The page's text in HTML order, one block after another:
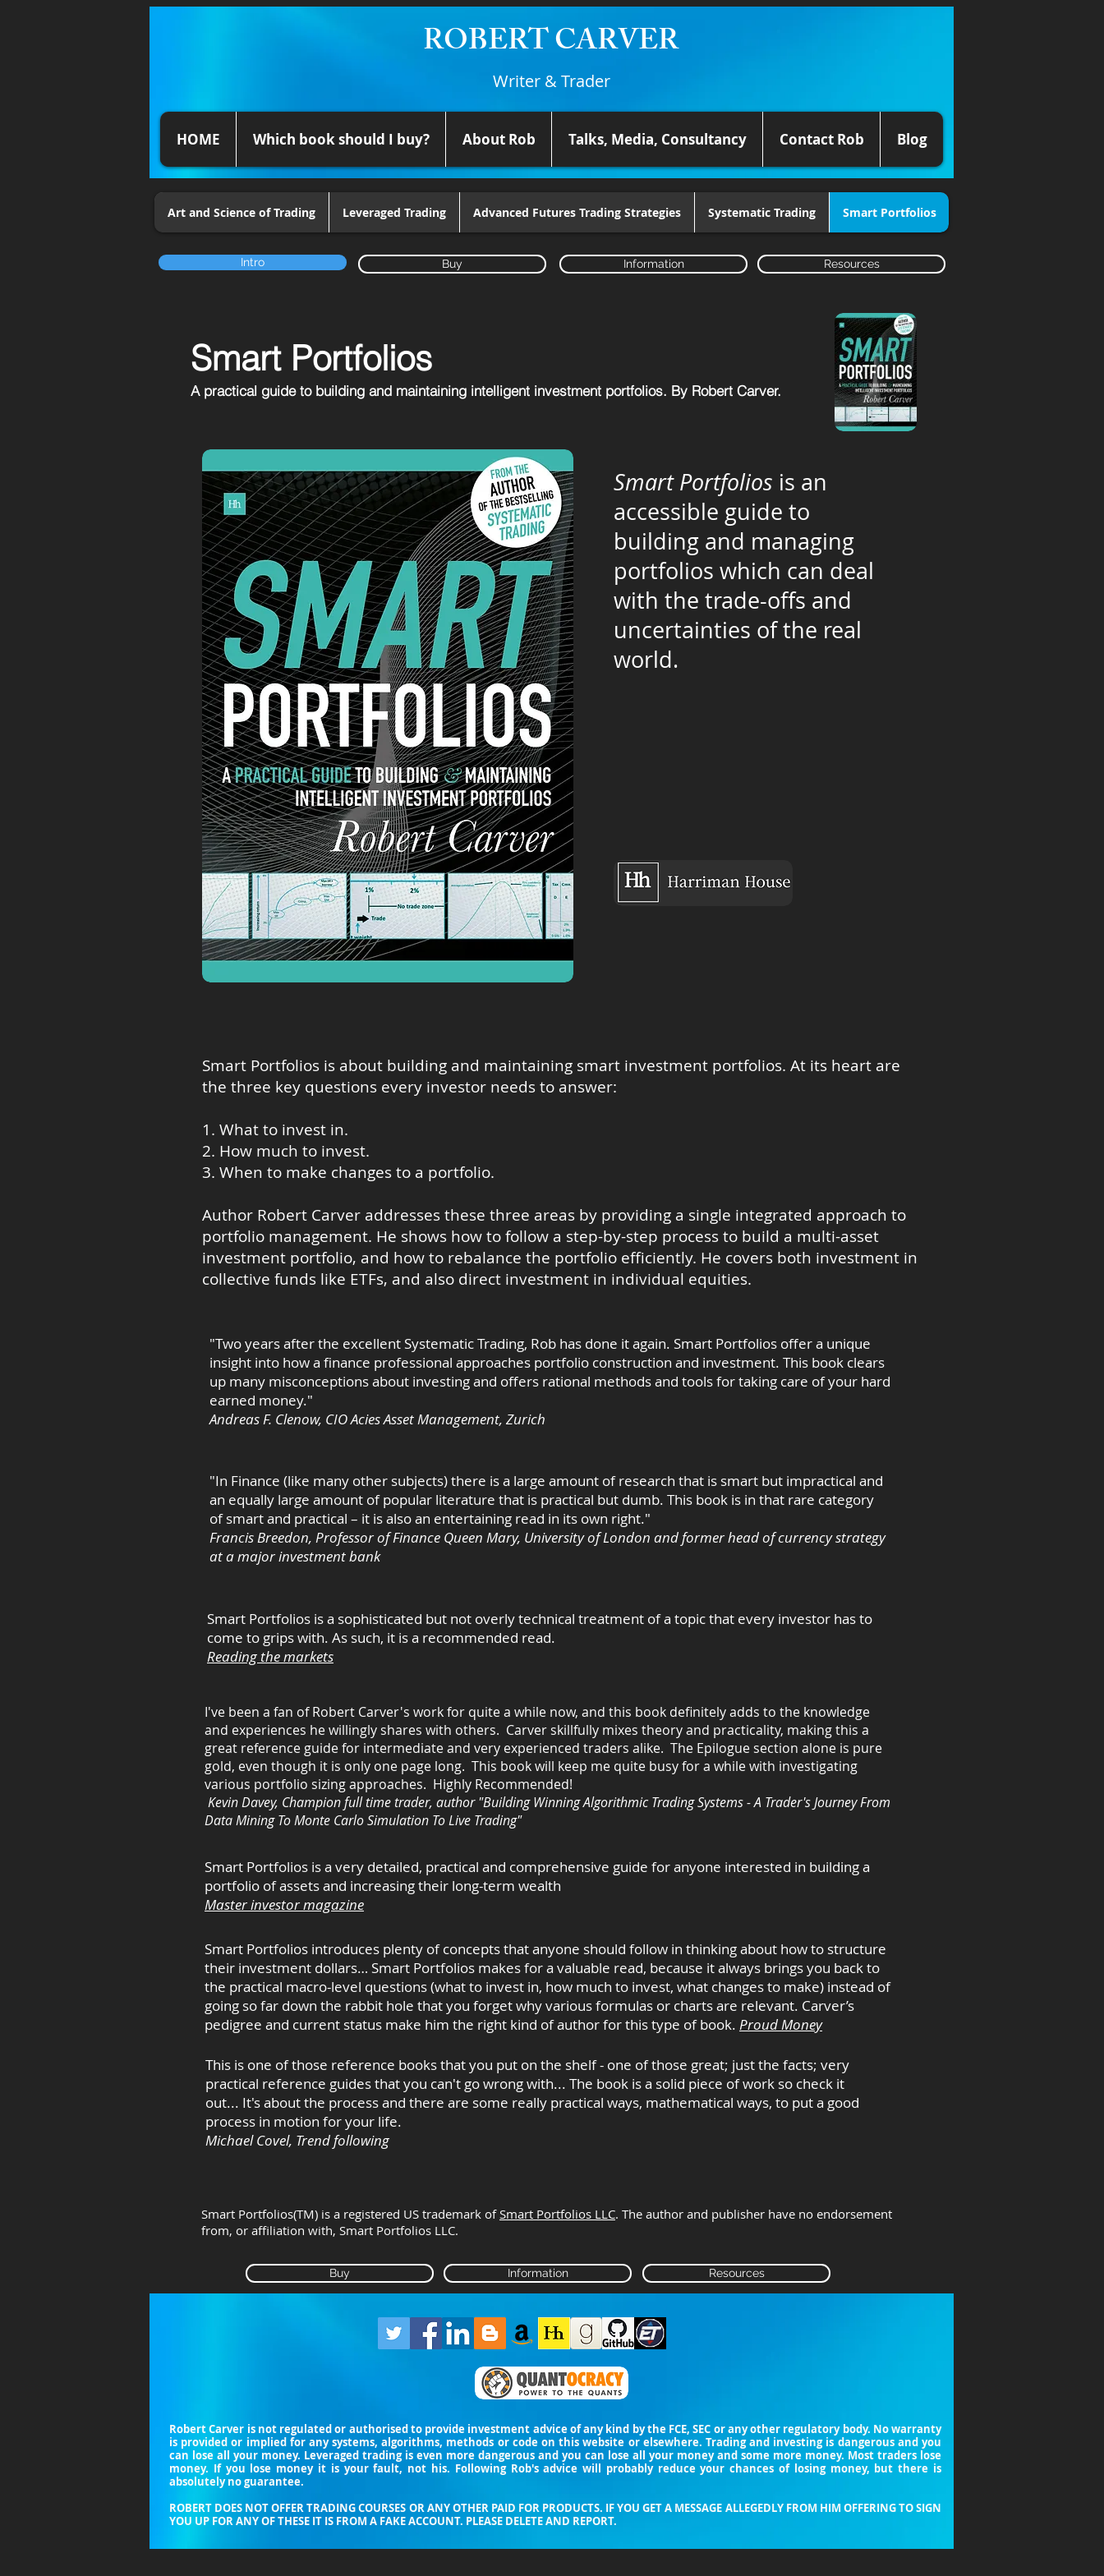
HOME Which book should I buy? About Rob Talks, Media, Consultancy Contact Rob Blog
ROBERT CARVER
Writer & Trader
Art and Science of Trading Leveraged Trading Advanced Futures Trading Strategies Systematic Trading Smart Portfolios
Intro Buy Information Resources
Smart Portfolios
A practical guide to building and maintaining intelligent investment portfolios. By Robert Carver.
Smart Portfolios is an
accessible guide to
building and managing
portfolios which can deal
with the trade-offs and
uncertainties of the real
world.
Smart Portfolios is about building and maintaining smart investment portfolios. At its heart are
the three key questions every investor needs to answer:
1. What to invest in.
2. How much to invest.
3. When to make changes to a portfolio.
Author Robert Carver addresses these three areas by providing a single integrated approach to
portfolio management. He shows how to follow a step-by-step process to build a multi-asset
investment portfolio, and how to rebalance the portfolio efficiently. He covers both investment in
collective funds like ETFs, and also direct investment in individual equities.
"Two years after the excellent Systematic Trading, Rob has done it again. Smart Portfolios offer a unique
insight into how a finance professional approaches portfolio construction and investment. This book clears
up many misconceptions about investing and offers rational methods and tools for taking care of your hard
earned money."
Andreas F. Clenow, CIO Acies Asset Management, Zurich
"In Finance (like many other subjects) there is a large amount of research that is smart but impractical and
an equally large amount of popular literature that is practical but dumb. This book is in that rare category
of smart and practical – it is also an entertaining read in its own right."
Francis Breedon, Professor of Finance Queen Mary, University of London and former head of currency strategy
at a major investment bank
Smart Portfolios is a sophisticated but not overly technical treatment of a topic that every investor has to
come to grips with. As such, it is a recommended read.
Reading the markets
I've been a fan of Robert Carver's work for quite a while now, and this book definitely adds to the knowledge
and experiences he willingly shares with others. Carver skillfully mixes theory and practicality, making this a
great reference guide for intermediate and very experienced traders alike. The Epilogue section alone is pure
gold, even though it is only one page long. This book will keep me quite busy for a while with investigating
various portfolio sizing approaches. Highly Recommended!
Kevin Davey, Champion full time trader, author "Building Winning Algorithmic Trading Systems - A Trader's Journey From
Data Mining To Monte Carlo Simulation To Live Trading"
Smart Portfolios is a very detailed, practical and comprehensive guide for anyone interested in building a
portfolio of assets and increasing their long-term wealth
Master investor magazine
Smart Portfolios introduces plenty of concepts that anyone should follow in thinking about how to structure
their investment dollars… Smart Portfolios makes for a valuable read, because it always brings you back to
the practical macro-level questions (what to invest in, how much to invest, what changes to make) instead of
going so far down the rabbit hole that you forget why various formulas or charts are relevant. Carver’s
pedigree and current status make him the right kind of author for this type of book. Proud Money
This is one of those reference books that you put on the shelf - one of those great; just the facts; very
practical reference guides that you can't go wrong with... The book is a solid piece of work so check it
out... It's about the process and there are some really practical ways, mathematical ways, to put a good
process in motion for your life.
Michael Covel, Trend following
Smart Portfolios(TM) is a registered US trademark ofSmart Portfolios LLC. The author and publisher have no endorsement
from, or affiliation with, Smart Portfolios LLC.
Buy Information Resources
Robert Carver is not regulated or authorised to provide investment advice of any kind by the FCE, SEC or any other regulatory body. No warranty
is provided or implied for any systems, algorithms, methods or code on this website or elsewhere. Trading and investing is dangerous and you
can lose all your money. Leveraged trading is even more dangerous and you can lose all your money and some more money. Most traders lose
money. If you lose money it is your fault, not his. Following Rob's advice will probably reduce your chances of losing money, but there is
absolutely no guarantee.
ROBERT DOES NOT OFFER TRADING COURSES OR ANY OTHER PAID FOR PRODUCTS. IF YOU GET A MESSAGE ALLEGEDLY FROM HIM OFFERING TO SIGN
YOU UP FOR ANY OF THESE IT IS FROM A FAKE ACCOUNT. PLEASE DELETE AND REPORT.​​​